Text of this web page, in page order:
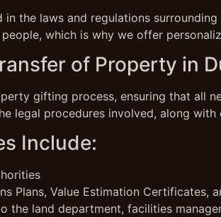
the laws and regulations
which is why we offer
of Property in
gifting process, ensuring that all
legal procedures involved, along
Include:
Plans, Value Estimation Certificates,
the land department, facilities